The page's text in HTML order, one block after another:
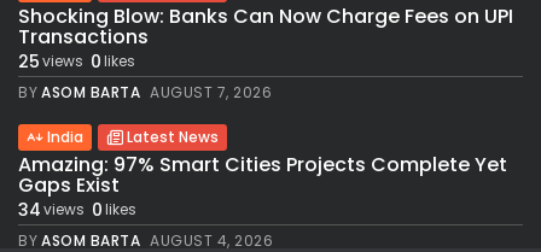
Shocking Blow: Banks Can Now Charge Fees on UPI
Transactions
25views 0likes
BYASOM BARTA AUGUST 7, 2026
India Latest News
Amazing: 97% Smart Cities Projects Complete Yet
Gaps Exist
34views 0likes
BYASOM BARTA AUGUST 4, 2026